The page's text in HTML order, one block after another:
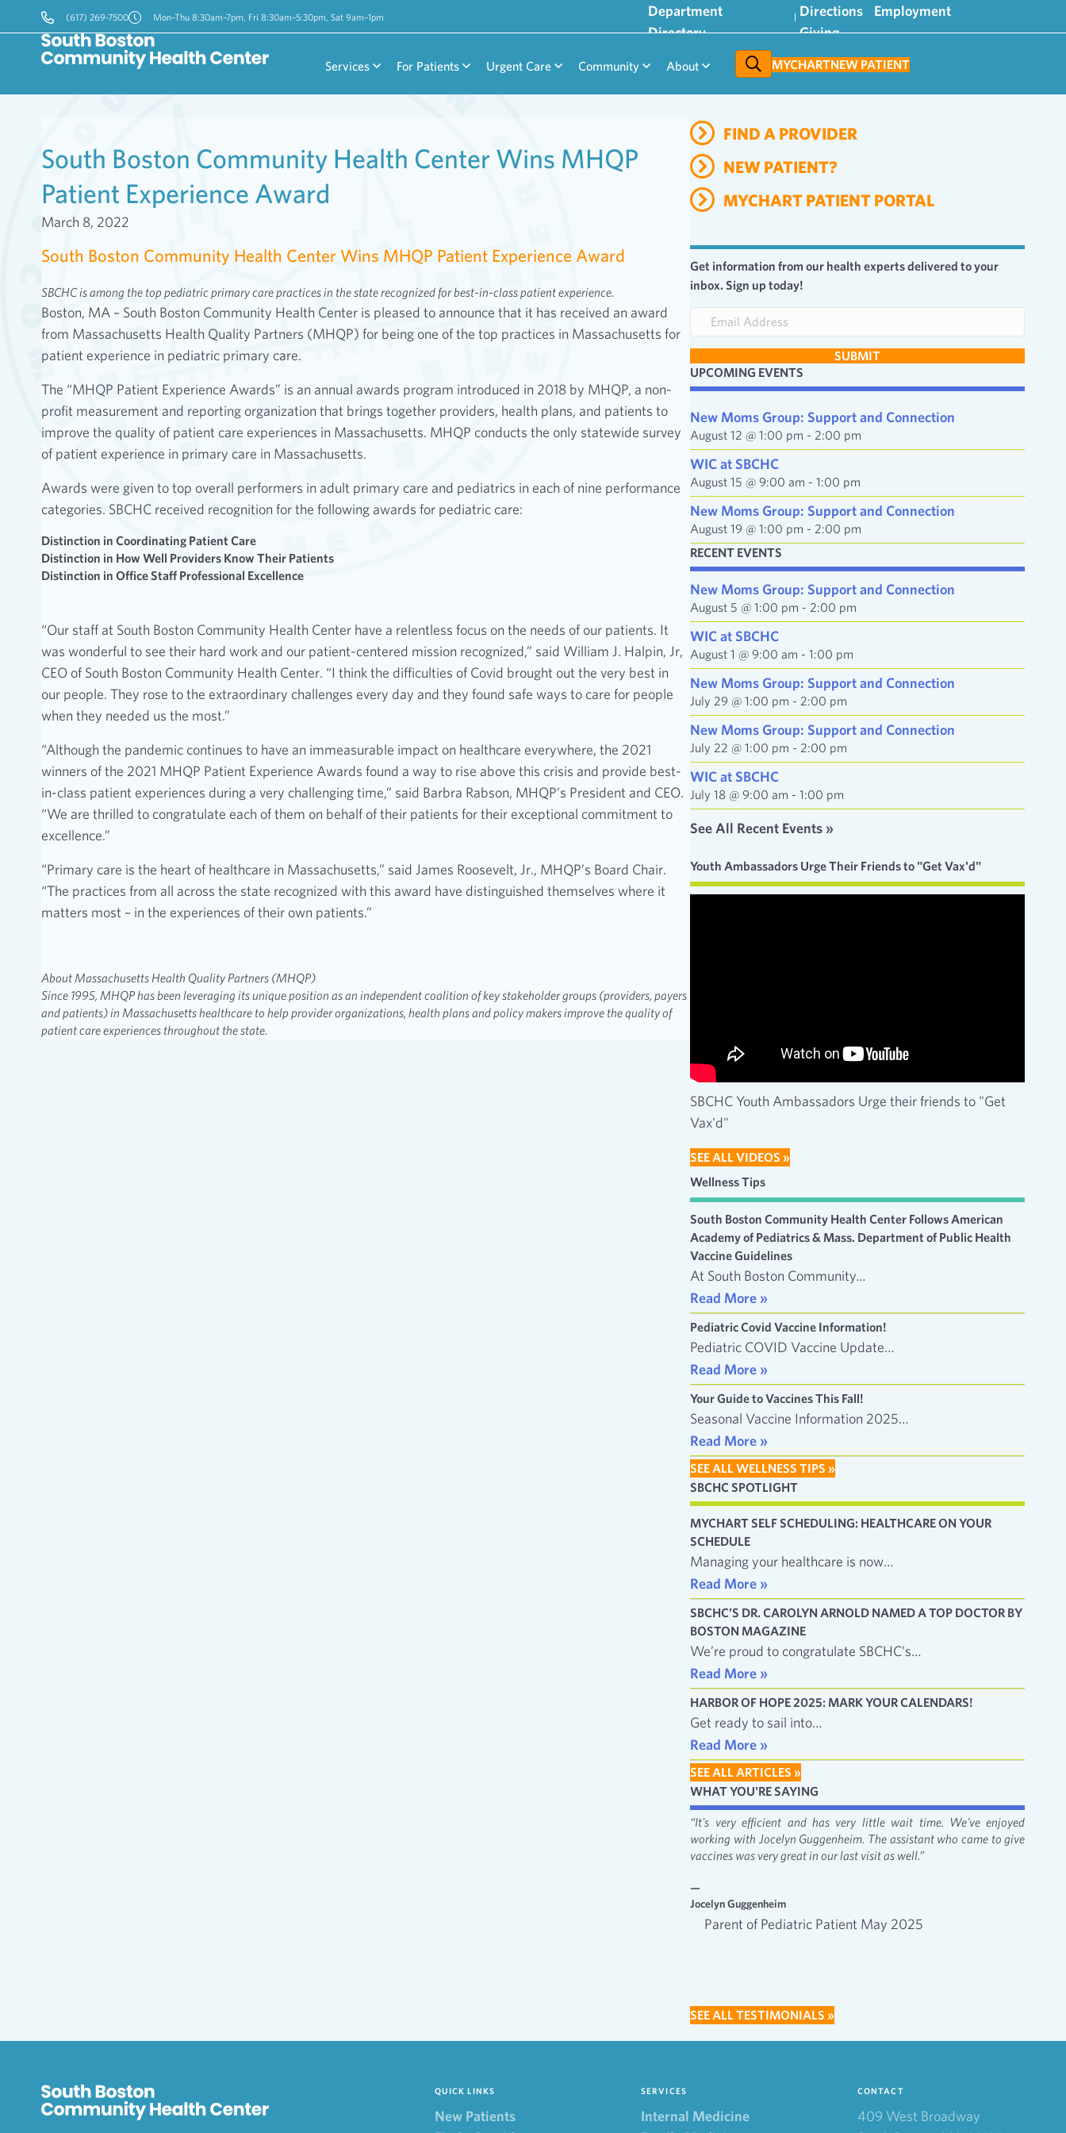
(617) 269-7500 Mon–Thu 8:30am–7pm, Fri 8:30am–5:30pm, Sat 9am–1pm
Department
Directory
Directions
Employment
Giving
Services For Patients Urgent Care Community About MYCHARTNEW PATIENT
South Boston Community Health Center Wins MHQP
Patient Experience Award
March 8, 2022
South Boston Community Health Center Wins MHQP Patient Experience Award
SBCHC is among the top pediatric primary care practices in the state recognized for best-in-class patient experience.
Boston, MA – South Boston Community Health Center is pleased to announce that it has received an award
from Massachusetts Health Quality Partners (MHQP) for being one of the top practices in Massachusetts for
patient experience in pediatric primary care.
The “MHQP Patient Experience Awards” is an annual awards program introduced in 2018 by MHQP, a non-
profit measurement and reporting organization that brings together providers, health plans, and patients to
improve the quality of patient care experiences in Massachusetts. MHQP conducts the only statewide survey
of patient experience in primary care in Massachusetts.
Awards were given to top overall performers in adult primary care and pediatrics in each of nine performance
categories. SBCHC received recognition for the following awards for pediatric care:
Distinction in Coordinating Patient Care
Distinction in How Well Providers Know Their Patients
Distinction in Office Staff Professional Excellence
“Our staff at South Boston Community Health Center have a relentless focus on the needs of our patients. It
was wonderful to see their hard work and our patient-centered mission recognized,” said William J. Halpin, Jr,
CEO of South Boston Community Health Center. “I think the difficulties of Covid brought out the very best in
our people. They rose to the extraordinary challenges every day and they found safe ways to care for people
when they needed us the most.”
“Although the pandemic continues to have an immeasurable impact on healthcare everywhere, the 2021
winners of the 2021 MHQP Patient Experience Awards found a way to rise above this crisis and provide best-
in-class patient experiences during a very challenging time,” said Barbra Rabson, MHQP’s President and CEO.
“We are thrilled to congratulate each of them on behalf of their patients for their exceptional commitment to
excellence.”
“Primary care is the heart of healthcare in Massachusetts,” said James Roosevelt, Jr., MHQP’s Board Chair.
“The practices from all across the state recognized with this award have distinguished themselves where it
matters most – in the experiences of their own patients.”
About Massachusetts Health Quality Partners (MHQP)
Since 1995, MHQP has been leveraging its unique position as an independent coalition of key stakeholder groups (providers, payers
and patients) in Massachusetts healthcare to help provider organizations, health plans and policy makers improve the quality of
patient care experiences throughout the state.
FIND A PROVIDER
NEW PATIENT?
MYCHART PATIENT PORTAL
Get information from our health experts delivered to your
inbox. Sign up today!
a
i
A
d
d
r
e
s
s
SUBMIT
UPCOMING EVENTS
New Moms Group: Support and Connection
August 12 @ 1:00 pm -2:00 pm
WIC at SBCHC
August 15 @ 9:00 am -1:00 pm
New Moms Group: Support and Connection
August 19 @ 1:00 pm -2:00 pm
RECENT EVENTS
New Moms Group: Support and Connection
August 5 @ 1:00 pm -2:00 pm
WIC at SBCHC
August 1 @ 9:00 am -1:00 pm
New Moms Group: Support and Connection
July 29 @ 1:00 pm -2:00 pm
New Moms Group: Support and Connection
July 22 @ 1:00 pm -2:00 pm
WIC at SBCHC
July 18 @ 9:00 am -1:00 pm
See All Recent Events »
Youth Ambassadors Urge Their Friends to "Get Vax'd"
SBCHC Youth Ambassadors Urge their friends to "Get
Vax'd"
SEE ALL VIDEOS »
Wellness Tips
South Boston Community Health Center Follows American
Academy of Pediatrics & Mass. Department of Public Health
Vaccine Guidelines
At South Boston Community…
Read More »
Pediatric Covid Vaccine Information!
Pediatric COVID Vaccine Update…
Read More »
Your Guide to Vaccines This Fall!
Seasonal Vaccine Information 2025…
Read More »
SEE ALL WELLNESS TIPS »
SBCHC SPOTLIGHT
MYCHART SELF SCHEDULING: HEALTHCARE ON YOUR
SCHEDULE
Managing your healthcare is now…
Read More »
SBCHC’S DR. CAROLYN ARNOLD NAMED A TOP DOCTOR BY
BOSTON MAGAZINE
We’re proud to congratulate SBCHC’s…
Read More »
HARBOR OF HOPE 2025: MARK YOUR CALENDARS!
Get ready to sail into…
Read More »
SEE ALL ARTICLES »
WHAT YOU'RE SAYING
“It's very efficient and has very little wait time. We've enjoyed
working with Jocelyn Guggenheim. The assistant who came to give
vaccines was very great in our last visit as well.”
—
Jocelyn Guggenheim
Parent of Pediatric Patient May 2025
SEE ALL TESTIMONIALS »
QUICK LINKS
New Patients
SERVICES
Internal Medicine
CONTACT
409 West Broadway